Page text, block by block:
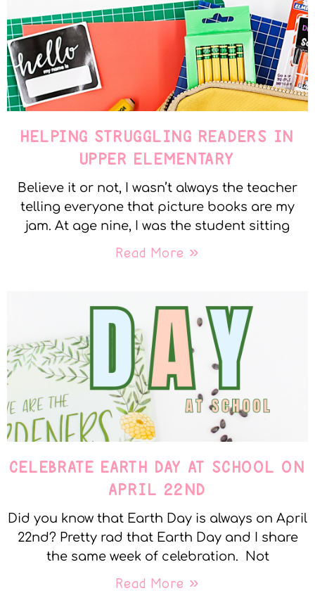
HELPING STRUGGLING READERS IN
UPPER ELEMENTARY
Believe it or not, I wasn’t always the teacher
telling everyone that picture books are my
jam. At age nine, I was the student sitting
Read More »
CELEBRATE EARTH DAY AT SCHOOL ON
APRIL 22ND
Did you know that Earth Day is always on April
22nd? Pretty rad that Earth Day and I share
the same week of celebration. Not
Read More »